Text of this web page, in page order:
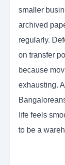
smaller
archived
regularly.
on transfer
because
exhausting.
life feels
to be a